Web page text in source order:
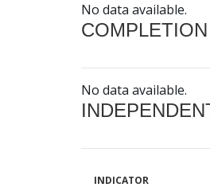
No data available.
No data available.
INDICATOR